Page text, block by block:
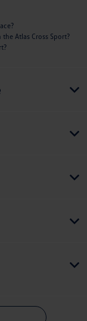
Atlas Cross Sport?